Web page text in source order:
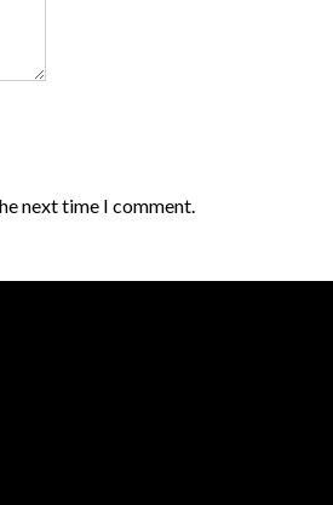
next time I comment.